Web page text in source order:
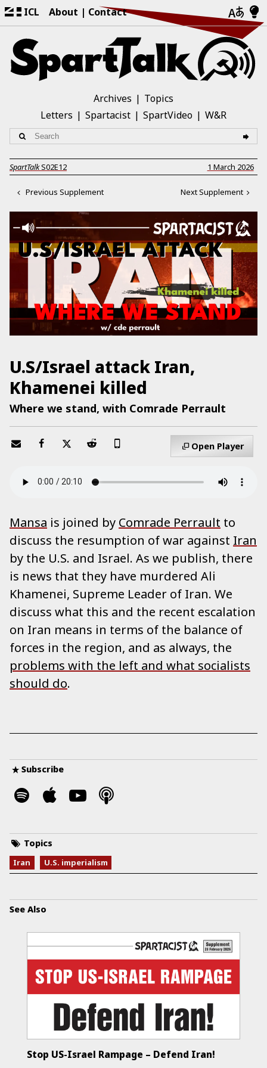
ICL About Contact
Archives
Topics
Letters
Spartacist SpartVideo W&R
SpartTalkS02E12 1 March 2026
Previous Supplement Next Supplement
U.S/Israel attack Iran,
Khamenei killed
Where we stand, with Comrade Perrault
Mansa is joined by Comrade Perrault to
discuss the resumption of war against Iran
by the U.S. and Israel. As we publish, there
is news that they have murdered Ali
Khamenei, Supreme Leader of Iran. We
discuss what this and the recent escalation
on Iran means in terms of the balance of
forces in the region, and as always, the
problems with the left and what socialists
should do.
Open Player
Subscribe
Topics
Iran U.S. imperialism
See Also
Stop US-Israel Rampage – Defend Iran!